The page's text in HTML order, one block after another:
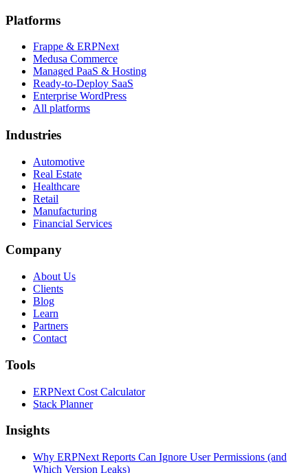
Platforms
Frappe & ERPNext
Medusa Commerce
Managed PaaS & Hosting
Ready-to-Deploy SaaS
Enterprise WordPress
All platforms
Industries
Automotive
Real Estate
Healthcare
Retail
Manufacturing
Financial Services
Company
About Us
Clients
Blog
Learn
Partners
Contact
Tools
ERPNext Cost Calculator
Stack Planner
Insights
Why ERPNext Reports Can Ignore User Permissions (and
Which Version Leaks)